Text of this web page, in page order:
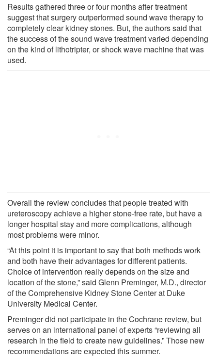
Results gathered three or four months after treatment
suggest that surgery outperformed sound wave therapy to
completely clear kidney stones. But, the authors said that
the success of the sound wave treatment varied depending
on the kind of lithotripter, or shock wave machine that was
used.
Overall the review concludes that people treated with
ureteroscopy achieve a higher stone-free rate, but have a
longer hospital stay and more complications, although
most problems were minor.
“At this point it is important to say that both methods work
and both have their advantages for different patients.
Choice of intervention really depends on the size and
location of the stone,” said Glenn Preminger, M.D., director
of the Comprehensive Kidney Stone Center at Duke
University Medical Center.
Preminger did not participate in the Cochrane review, but
serves on an international panel of experts “reviewing all
research in the field to create new guidelines.” Those new
recommendations are expected this summer.